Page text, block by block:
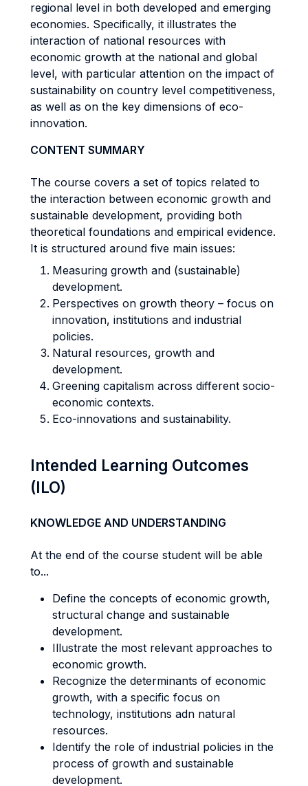
regional level in both developed and emerging
economies. Specifically, it illustrates the
interaction of national resources with
economic growth at the national and global
level, with particular attention on the impact of
sustainability on country level competitiveness,
as well as on the key dimensions of eco-
innovation.
CONTENT SUMMARY
The course covers a set of topics related to
the interaction between economic growth and
sustainable development, providing both
theoretical foundations and empirical evidence.
It is structured around five main issues:
Measuring growth and (sustainable)
development.
Perspectives on growth theory – focus on
innovation, institutions and industrial
policies.
Natural resources, growth and
development.
Greening capitalism across different socio-
economic contexts.
Eco-innovations and sustainability.
Intended Learning Outcomes
(ILO)
KNOWLEDGE AND UNDERSTANDING
At the end of the course student will be able
to...
Define the concepts of economic growth,
structural change and sustainable
development.
Illustrate the most relevant approaches to
economic growth.
Recognize the determinants of economic
growth, with a specific focus on
technology, institutions adn natural
resources.
Identify the role of industrial policies in the
process of growth and sustainable
development.